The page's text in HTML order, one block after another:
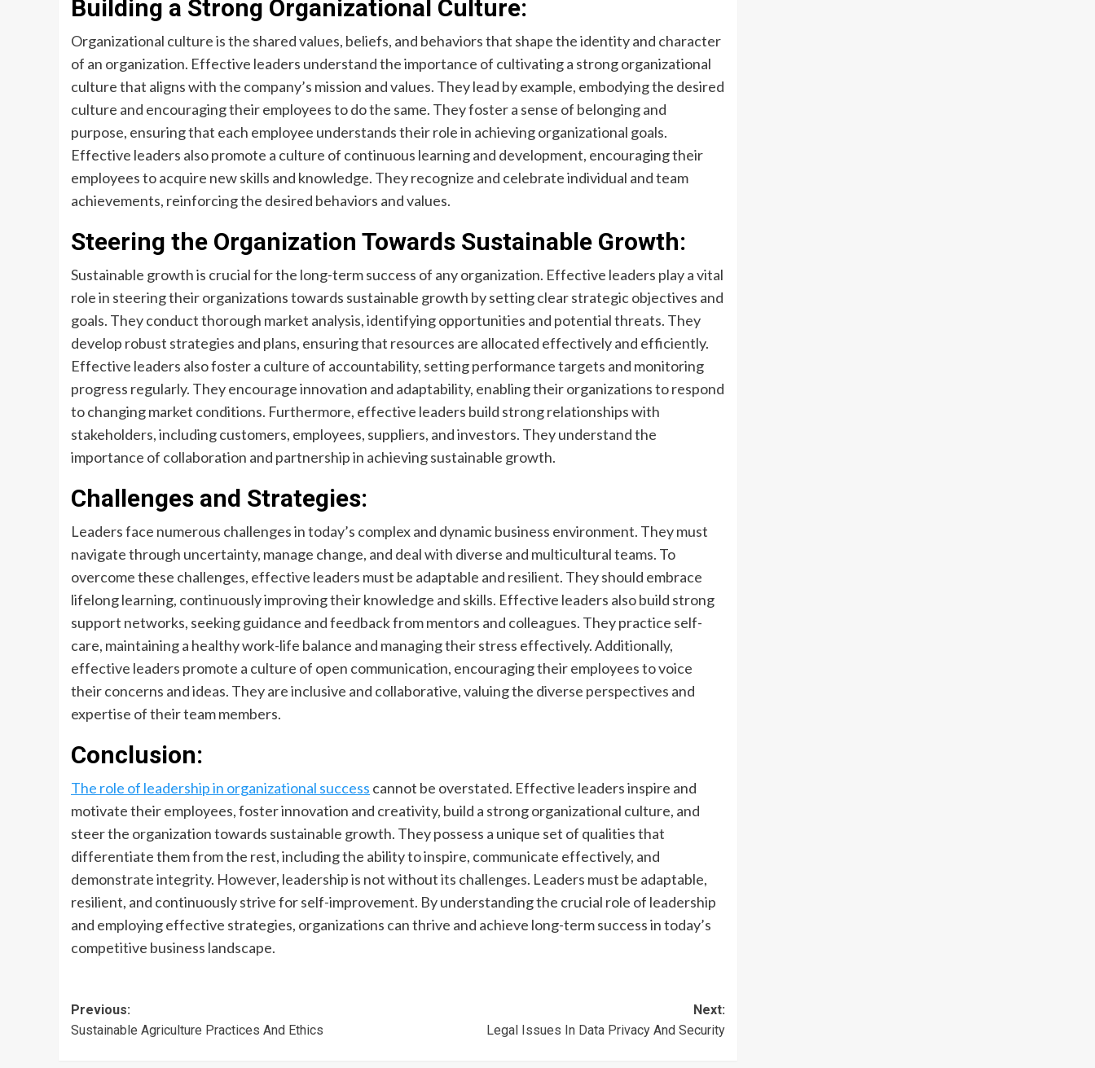
Building a Strong Organizational Culture:
Organizational culture is the shared values, beliefs, and behaviors that shape the identity and character
of an organization. Effective leaders understand the importance of cultivating a strong organizational
culture that aligns with the company’s mission and values. They lead by example, embodying the desired
culture and encouraging their employees to do the same. They foster a sense of belonging and
purpose, ensuring that each employee understands their role in achieving organizational goals.
Effective leaders also promote a culture of continuous learning and development, encouraging their
employees to acquire new skills and knowledge. They recognize and celebrate individual and team
achievements, reinforcing the desired behaviors and values.
Steering the Organization Towards Sustainable Growth:
Sustainable growth is crucial for the long-term success of any organization. Effective leaders play a vital
role in steering their organizations towards sustainable growth by setting clear strategic objectives and
goals. They conduct thorough market analysis, identifying opportunities and potential threats. They
develop robust strategies and plans, ensuring that resources are allocated effectively and efficiently.
Effective leaders also foster a culture of accountability, setting performance targets and monitoring
progress regularly. They encourage innovation and adaptability, enabling their organizations to respond
to changing market conditions. Furthermore, effective leaders build strong relationships with
stakeholders, including customers, employees, suppliers, and investors. They understand the
importance of collaboration and partnership in achieving sustainable growth.
Challenges and Strategies:
Leaders face numerous challenges in today’s complex and dynamic business environment. They must
navigate through uncertainty, manage change, and deal with diverse and multicultural teams. To
overcome these challenges, effective leaders must be adaptable and resilient. They should embrace
lifelong learning, continuously improving their knowledge and skills. Effective leaders also build strong
support networks, seeking guidance and feedback from mentors and colleagues. They practice self-
care, maintaining a healthy work-life balance and managing their stress effectively. Additionally,
effective leaders promote a culture of open communication, encouraging their employees to voice
their concerns and ideas. They are inclusive and collaborative, valuing the diverse perspectives and
expertise of their team members.
Conclusion:
The role of leadership in organizational success cannot be overstated. Effective leaders inspire and
motivate their employees, foster innovation and creativity, build a strong organizational culture, and
steer the organization towards sustainable growth. They possess a unique set of qualities that
differentiate them from the rest, including the ability to inspire, communicate effectively, and
demonstrate integrity. However, leadership is not without its challenges. Leaders must be adaptable,
resilient, and continuously strive for self-improvement. By understanding the crucial role of leadership
and employing effective strategies, organizations can thrive and achieve long-term success in today’s
competitive business landscape.
Post
navigation
Previous:
Sustainable Agriculture Practices And Ethics
Next:
Legal Issues In Data Privacy And Security